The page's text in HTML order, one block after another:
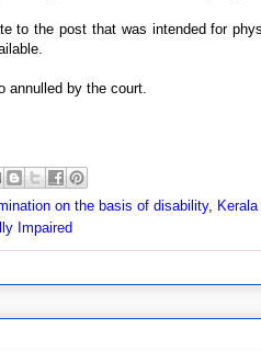
to the post that was intended for
annulled by the court.
on the basis of disability,
Impaired